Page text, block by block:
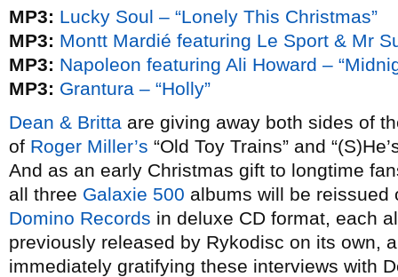
MP3: Lucky Soul – “Lonely This Christmas”
MP3: Montt Mardié featuring Le Sport & Mr
MP3: Napoleon featuring Ali Howard –
MP3: Grantura – “Holly”
Dean & Britta are giving away both sides of
of Roger Miller’s “Old Toy Trains” and
And as an early Christmas gift to longtime
all three Galaxie 500 albums will be reissued
Domino Records in deluxe CD format, each
previously released by Rykodisc on its own,
immediately gratifying these interviews with